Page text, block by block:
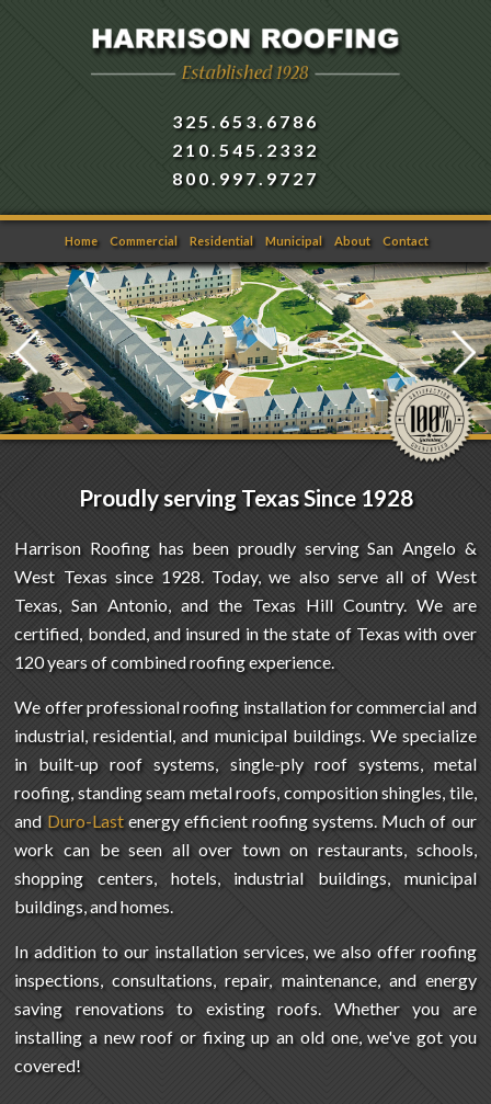
325.653.6786
210.545.2332
800.997.9727
Home Commercial Residential Municipal About Contact
Proudly serving TexasSince 1928
Harrison Roofing has been proudly serving San Angelo &
West Texas since 1928. Today, we also serve all of West
Texas, San Antonio, and the Texas Hill Country. We are
certified, bonded, and insured in the state of Texas with over
120 years of combined roofing experience.
We offer professional roofing installation for commercial and
industrial, residential, and municipal buildings. We specialize
in built-up roof systems, single-ply roof systems, metal
roofing, standing seam metal roofs, composition shingles, tile,
and Duro-Lastenergy efficient roofing systems. Much of our
work can be seen all over town on restaurants, schools,
shopping centers, hotels, industrial buildings, municipal
buildings, and homes.
In addition to our installation services, we also offer roofing
inspections, consultations, repair, maintenance, and energy
saving renovations to existing roofs. Whether you are
installing a new roof or fixing up an old one, we've got you
covered!